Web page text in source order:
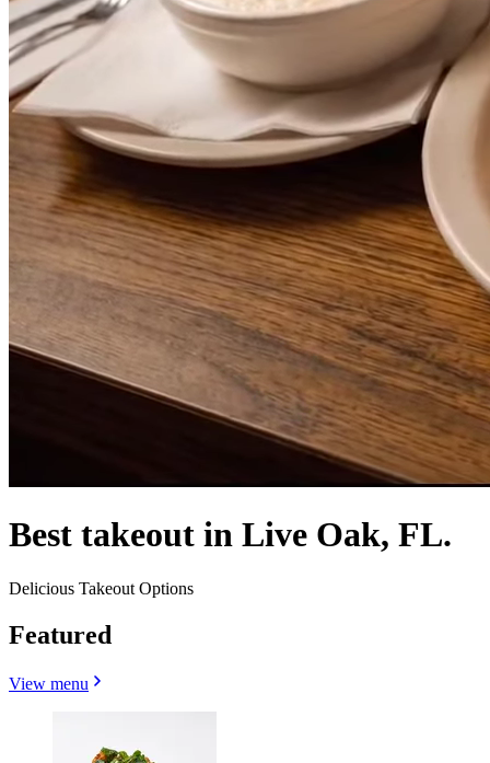
Best takeout in Live Oak, FL.
Delicious Takeout Options
Featured
View menu